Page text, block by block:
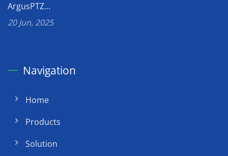
ArgusPTZ...
20 Jun, 2025
Navigation
Home
Products
Solution